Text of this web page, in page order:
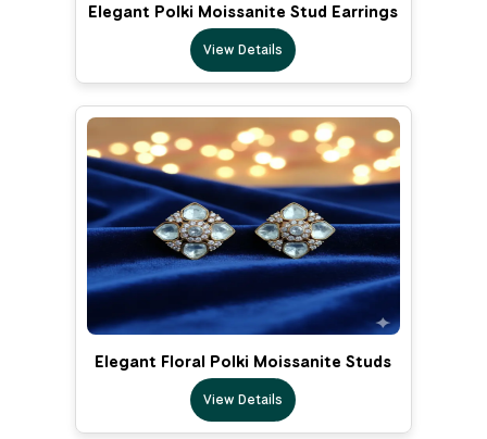
Elegant Polki Moissanite Stud Earrings
View Details
Elegant Floral Polki Moissanite Studs
View Details